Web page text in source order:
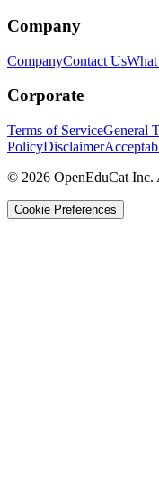
Company
CompanyContact Us
Corporate
Terms of ServiceGeneral
PolicyDisclaimer
© 2026 OpenEduCat Inc.
Cookie Preferences